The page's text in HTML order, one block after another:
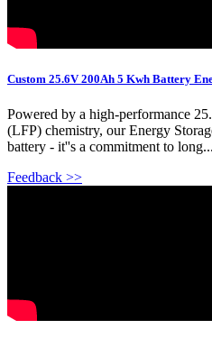
Custom 25.6V 200Ah 5 Kwh Battery
Powered by a high-performance
(LFP) chemistry, our Energy
battery - it''s a commitment to long...
Feedback >>